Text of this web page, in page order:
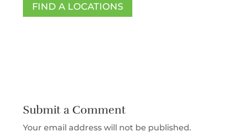
FIND A LOCATIONS
Submit a Comment
Your email address will not be published.